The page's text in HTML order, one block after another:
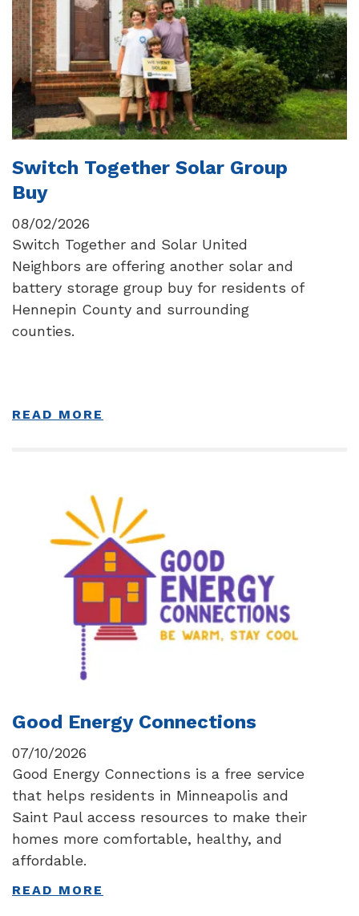
Switch Together Solar Group
Buy
08/02/2026
Switch Together and Solar United
Neighbors are offering another solar and
battery storage group buy for residents of
Hennepin County and surrounding
counties.
READ MORE
Good Energy Connections
07/10/2026
Good Energy Connections is a free service
that helps residents in Minneapolis and
Saint Paul access resources to make their
homes more comfortable, healthy, and
affordable.
READ MORE